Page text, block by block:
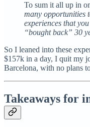
To sum it all up in
many opportunities
experiences that
“bought back” 30
So I leaned into these
$157k in a day, I quit my
Barcelona, with no plans
Takeaways for